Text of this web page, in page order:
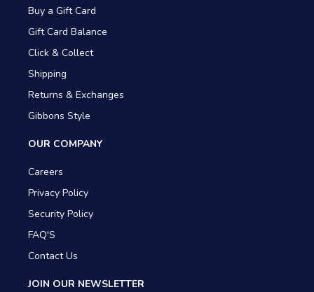
Buy a Gift Card
Gift Card Balance
Click & Collect
Shipping
Returns & Exchanges
Gibbons Style
OUR COMPANY
Careers
Privacy Policy
Security Policy
FAQ'S
Contact Us
JOIN OUR NEWSLETTER